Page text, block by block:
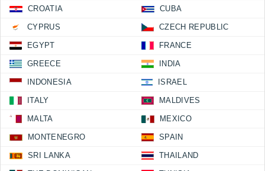
CROATIA CUBA
CYPRUS CZECH REPUBLIC
EGYPT FRANCE
GREECE INDIA
INDONESIA ISRAEL
ITALY MALDIVES
MALTA MEXICO
MONTENEGRO SPAIN
SRI LANKA THAILAND